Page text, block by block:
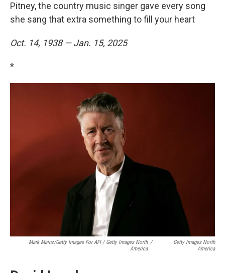
Pitney, the country music singer gave every song
she sang that extra something to fill your heart
Oct. 14, 1938 — Jan. 15, 2025
*
Mark Mainz/Getty Images For AFI / Getty Images North
America
/
Getty Images North
America